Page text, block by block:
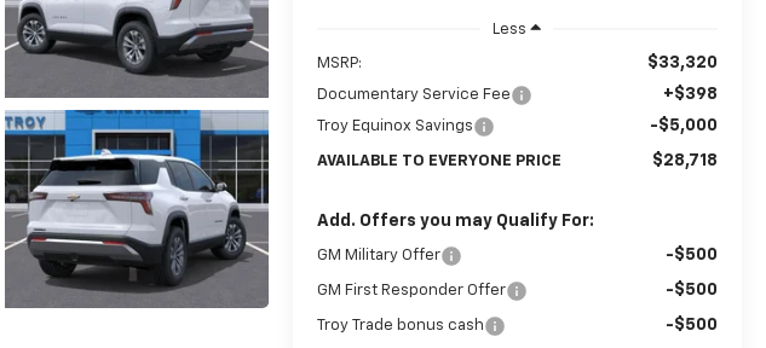
Less
MSRP: $33,320
Documentary Service Fee +$398
Troy Equinox Savings -$5,000
AVAILABLE TO EVERYONE PRICE $28,718
Add. Offers you may Qualify For:
GM Military Offer -$500
GM First Responder Offer -$500
Troy Trade bonus cash -$500